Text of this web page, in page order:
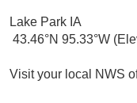
Lake Park IA
43.46°N 95.33°W
Visit your local NWS